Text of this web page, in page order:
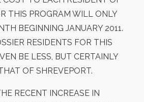
THIS PROGRAM WILL ONLY
BEGINNING JANUARY 2011.
RESIDENTS FOR THIS
BE LESS, BUT CERTAINLY
OF SHREVEPORT.
RECENT INCREASE IN